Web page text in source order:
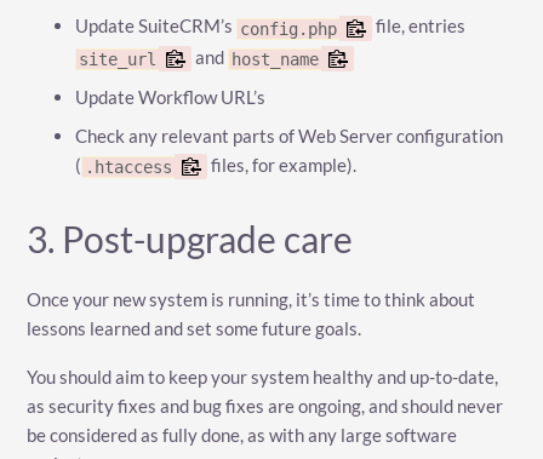
Update SuiteCRM’s config.php file, entries
site_url and host_name
Update Workflow URL’s
Check any relevant parts of Web Server configuration
( .htaccess files, for example).
3. Post-upgrade care
Once your new system is running, it’s time to think about
lessons learned and set some future goals.
You should aim to keep your system healthy and up-to-date,
as security fixes and bug fixes are ongoing, and should never
be considered as fully done, as with any large software